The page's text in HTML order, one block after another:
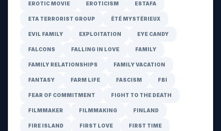
EROTIC MOVIE EROTICISM ESTAFA
ETA TERRORIST GROUP ÉTÉ MYSTÉRIEUX
EVIL FAMILY EXPLOITATION EYE CANDY
FALCONS FALLING IN LOVE FAMILY
FAMILY RELATIONSHIPS FAMILY VACATION
FANTASY FARM LIFE FASCISM FBI
FEAR OF COMMITMENT FIGHT TO THE DEATH
FILMMAKER FILMMAKING FINLAND
FIRE ISLAND FIRST LOVE FIRST TIME